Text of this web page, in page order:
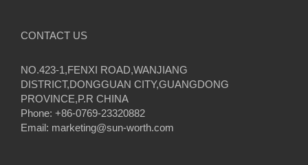
CONTACT US
NO.423-1,FENXI ROAD,WANJIANG
DISTRICT,DONGGUAN CITY,GUANGDONG
PROVINCE,P.R CHINA
Phone: +86-0769-23320882
Email: marketing@sun-worth.com